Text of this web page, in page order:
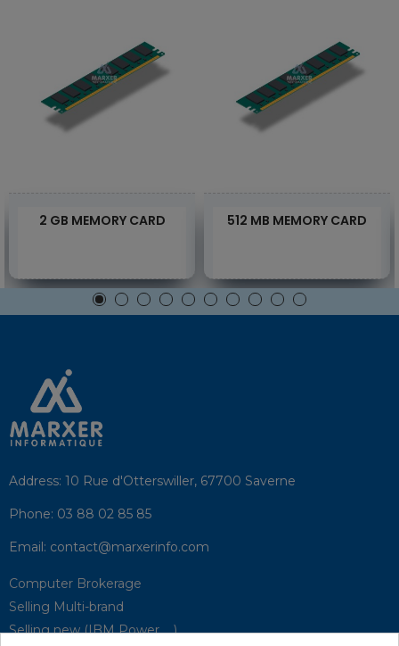
2 GB MEMORY CARD 512 MB MEMORY CARD
Address: 10 Rue d'Otterswiller, 67700 Saverne
Phone: 03 88 02 85 85
Email: contact@marxerinfo.com​
Computer Brokerage
Selling Multi-brand
Selling new (IBM Power, ...)